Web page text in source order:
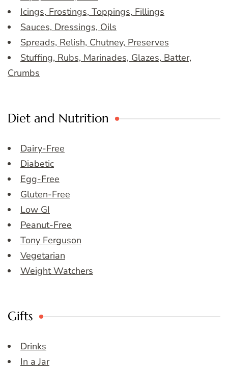
Icings, Frostings, Toppings, Fillings
Sauces, Dressings, Oils
Spreads, Relish, Chutney, Preserves
Stuffing, Rubs, Marinades, Glazes, Batter,
Crumbs
Diet and Nutrition
Dairy-Free
Diabetic
Egg-Free
Gluten-Free
Low GI
Peanut-Free
Tony Ferguson
Vegetarian
Weight Watchers
Gifts
Drinks
In a Jar